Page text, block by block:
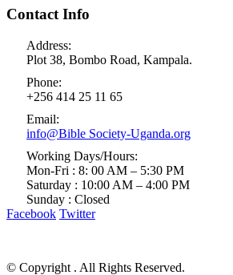
Contact Info
Address:
Plot 38, Bombo Road, Kampala.
Phone:
+256 414 25 11 65
Email:
info@Bible Society-Uganda.org
Working Days/Hours:
Mon-Fri : 8: 00 AM – 5:30 PM
Saturday : 10:00 AM – 4:00 PM
Sunday : Closed
Facebook Twitter
© Copyright . All Rights Reserved.